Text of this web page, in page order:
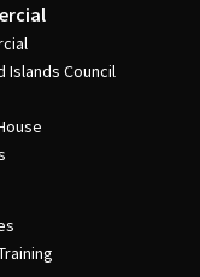
Islands Council